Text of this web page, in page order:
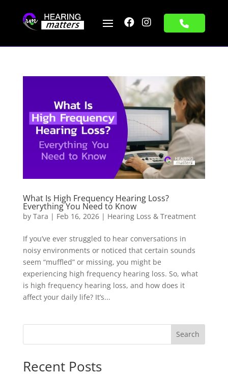
 
What Is High Frequency Hearing Loss?
Everything You Need to Know
by Tara | Feb 16, 2026| Hearing Loss & Treatment
If you’ve ever struggled to hear conversations in
noisy environments or noticed that certain sounds
seem “muffled” or missing, you might be
experiencing high frequency hearing loss. So, what
is high frequency hearing loss, and how does it
affect your daily life? It’s...
Search
Recent Posts